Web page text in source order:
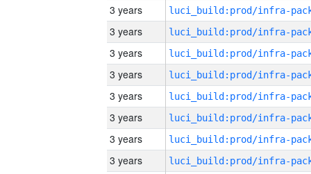
3 years
3 years
3 years
3 years
3 years
3 years
3 years
3 years